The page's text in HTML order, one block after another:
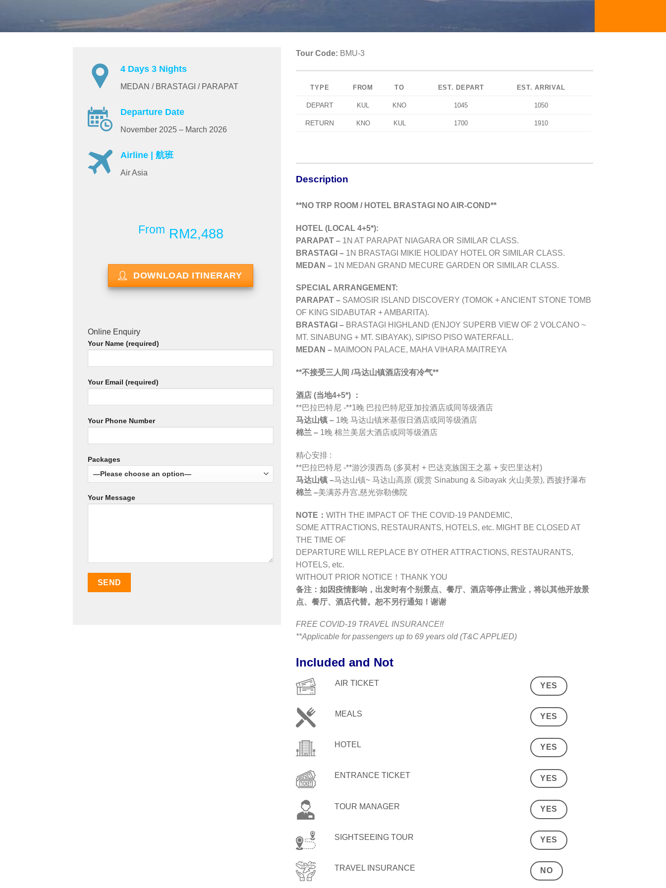
4 Days 3 Nights
MEDAN / BRASTAGI / PARAPAT
Departure Date
November 2025 – March 2026
Airline | 航班
Air Asia
From RM2,488
DOWNLOAD ITINERARY
Online Enquiry
Your Name (required)
Your Email (required)
Your Phone Number
Packages
Your Message
Tour Code: BMU-3
TYPE FROM TO EST. DEPART EST. ARRIVAL
DEPART KUL KNO 1045 1050
RETURN KNO KUL 1700 1910
Description
**NO TRP ROOM / HOTEL BRASTAGI NO AIR-COND**
HOTEL (LOCAL 4+5*):
PARAPAT – 1N AT PARAPAT NIAGARA OR SIMILAR CLASS.
BRASTAGI – 1N BRASTAGI MIKIE HOLIDAY HOTEL OR SIMILAR CLASS.
MEDAN – 1N MEDAN GRAND MECURE GARDEN OR SIMILAR CLASS.
SPECIAL ARRANGEMENT:
PARAPAT – SAMOSIR ISLAND DISCOVERY (TOMOK + ANCIENT STONE TOMB
OF KING SIDABUTAR + AMBARITA).
BRASTAGI – BRASTAGI HIGHLAND (ENJOY SUPERB VIEW OF 2 VOLCANO ~
MT. SINABUNG + MT. SIBAYAK), SIPISO PISO WATERFALL.
MEDAN – MAIMOON PALACE, MAHA VIHARA MAITREYA
**不接受三人间 /马达山镇酒店没有冷气**
酒店 (当地4+5*) ：
**巴拉巴特尼 -**1晚 巴拉巴特尼亚加拉酒店或同等级酒店
马达山镇 – 1晚 马达山镇米基假日酒店或同等级酒店
棉兰 – 1晚 棉兰美居大酒店或同等级酒店
精心安排 :
**巴拉巴特尼 -**游沙漠西岛 (多莫村 + 巴达克族国王之墓 + 安巴里达村)
马达山镇 –马达山镇~ 马达山高原 (观赏 Sinabung & Sibayak 火山美景), 西披抒瀑布
棉兰 –美满苏丹宫,慈光弥勒佛院
NOTE： WITH THE IMPACT OF THE COVID-19 PANDEMIC,
SOME ATTRACTIONS, RESTAURANTS, HOTELS, etc. MIGHT BE CLOSED AT
THE TIME OF
DEPARTURE WILL REPLACE BY OTHER ATTRACTIONS, RESTAURANTS,
HOTELS, etc.
WITHOUT PRIOR NOTICE！THANK YOU
备注： 如因疫情影响，出发时有个别景点、餐厅、酒店等停止营业，将以其他开放景
点、餐厅、酒店代替。恕不另行通知！谢谢
FREE COVID-19 TRAVEL INSURANCE!!
**Applicable for passengers up to 69 years old (T&C APPLIED)
Included and Not
AIR TICKET YES
MEALS YES
HOTEL YES
ENTRANCE TICKET YES
TOUR MANAGER YES
SIGHTSEEING TOUR YES
TRAVEL INSURANCE NO